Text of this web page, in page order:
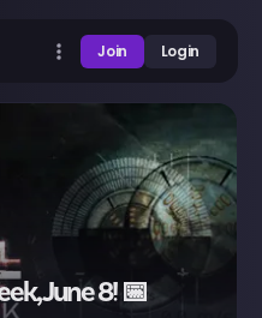
Join Login
June 8! 📅